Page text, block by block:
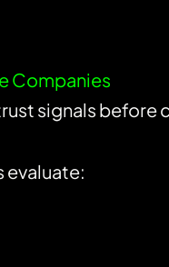
Companies
signals
evaluate: